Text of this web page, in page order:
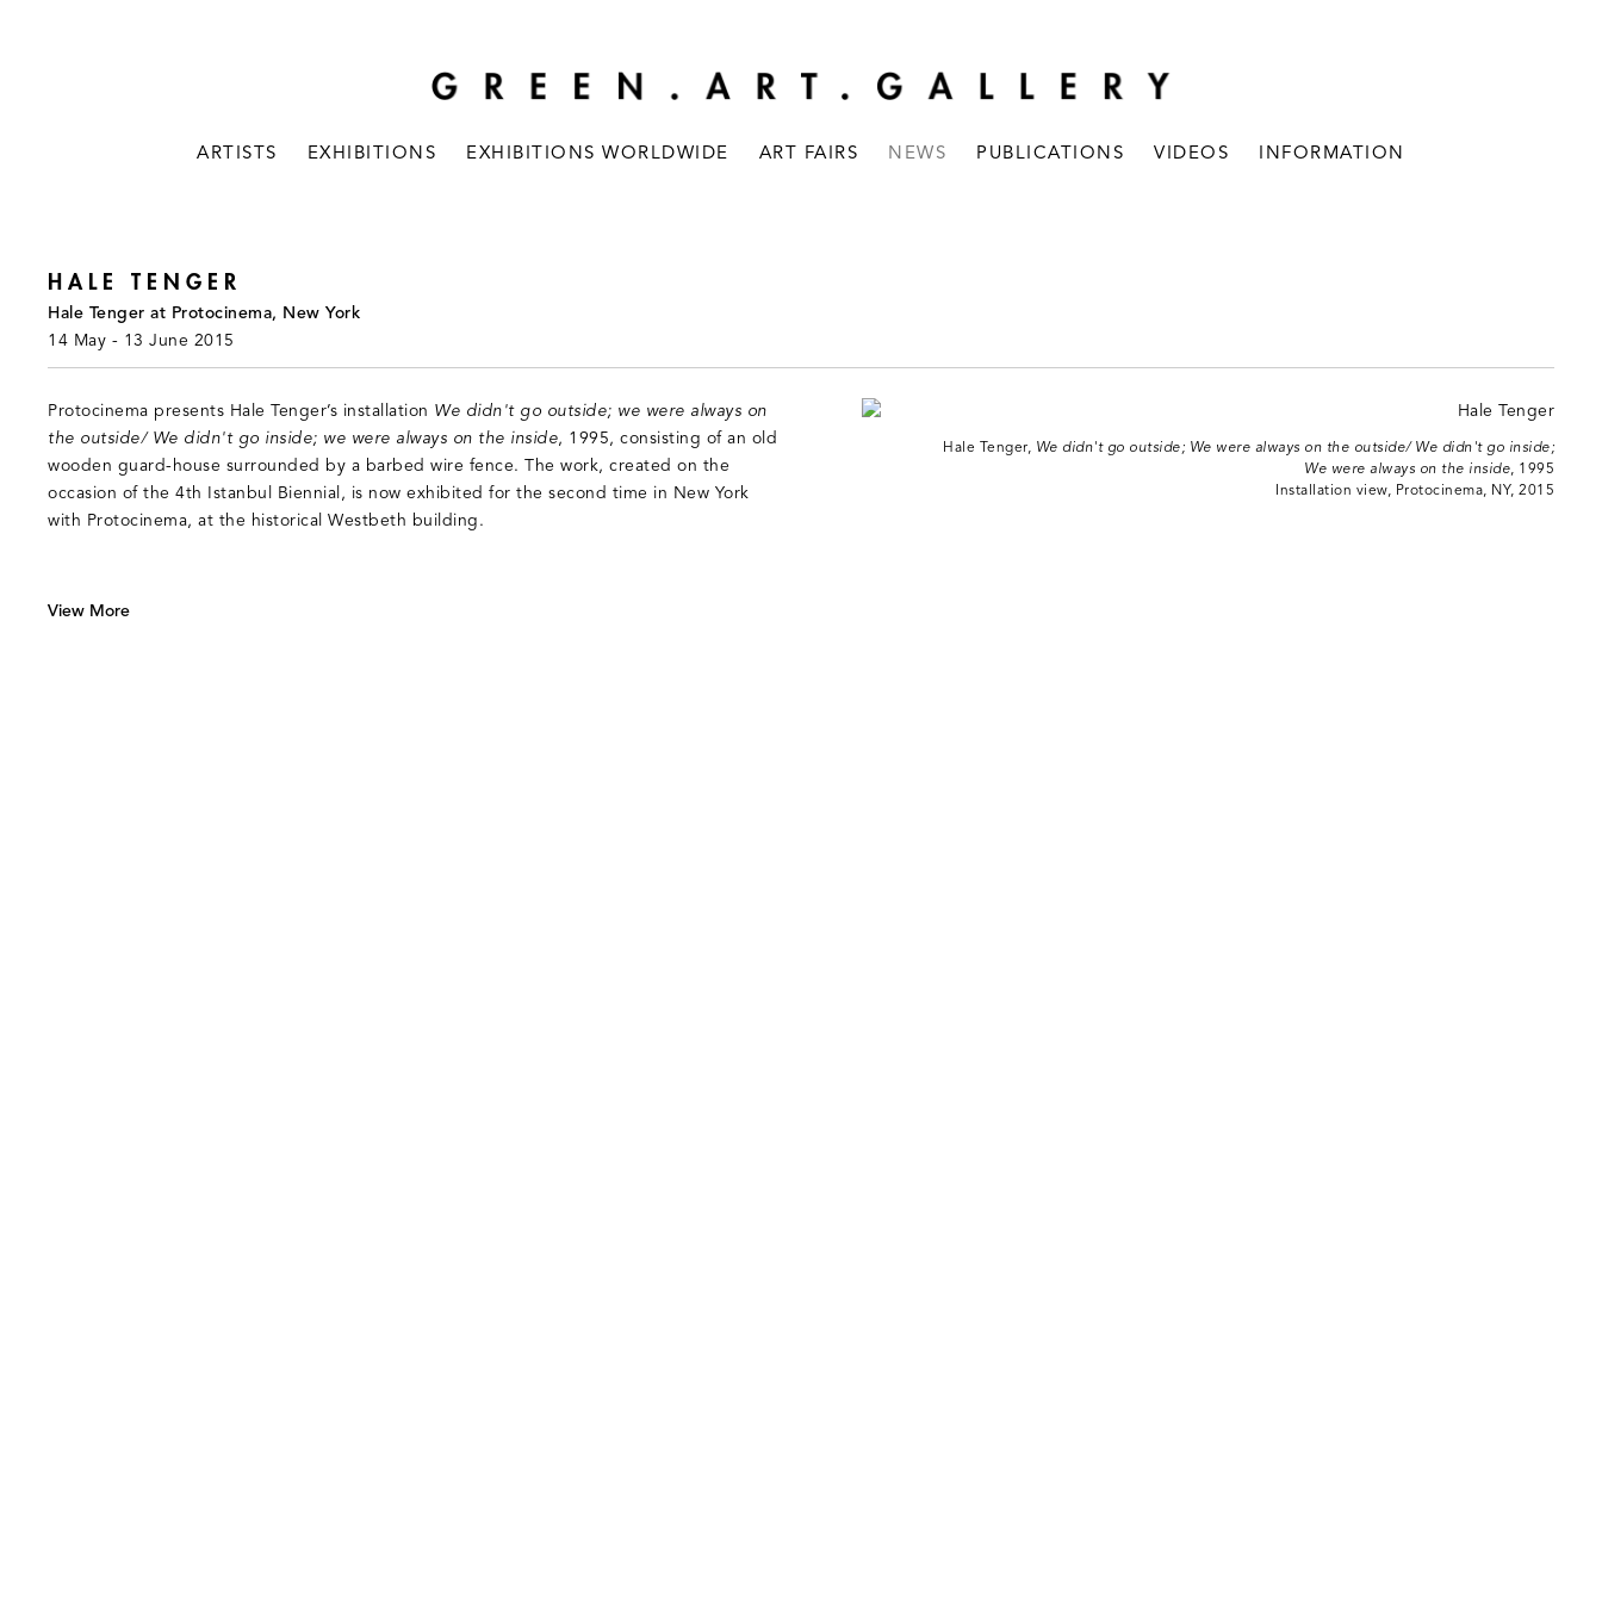
ARTISTS EXHIBITIONS EXHIBITIONS WORLDWIDE ART FAIRS NEWS PUBLICATIONS VIDEOS INFORMATION
HALE TENGER
Hale Tenger at Protocinema, New York
14 May - 13 June 2015
Hale Tenger, We didn't go outside; We were always on the outside/ We didn't go inside;
We were always on the inside, 1995
Installation view, Protocinema, NY, 2015
Protocinema presents Hale Tenger’s installation We didn't go outside; we were always on
the outside/ We didn't go inside; we were always on the inside, 1995, consisting of an old
wooden guard-house surrounded by a barbed wire fence. The work, created on the
occasion of the 4th Istanbul Biennial, is now exhibited for the second time in New York
with Protocinema, at the historical Westbeth building.
View More